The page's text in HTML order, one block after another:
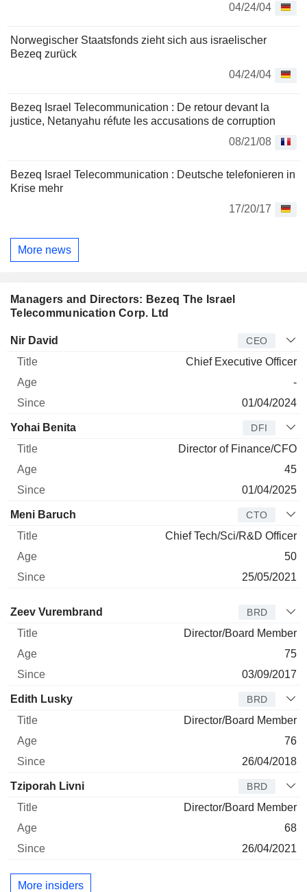
04/24/04
Norwegischer Staatsfonds zieht sich aus israelischer
Bezeq zurück
04/24/04
Bezeq Israel Telecommunication : De retour devant la
justice, Netanyahu réfute les accusations de corruption
08/21/08
Bezeq Israel Telecommunication : Deutsche telefonieren in
Krise mehr
17/20/17
More news
Managers and Directors: Bezeq The Israel
Telecommunication Corp. Ltd
Manager
Nir David CEO
Chief Executive Officer
-
01/04/2024
Yohai Benita DFI
Director of Finance/CFO
45
01/04/2025
Meni Baruch CTO
Chief Tech/Sci/R&D Officer
50
25/05/2021
Director Title Age
Zeev Vurembrand BRD
Director/Board Member
75
03/09/2017
Edith Lusky BRD
Director/Board Member
76
26/04/2018
Tziporah Livni BRD
Director/Board Member
68
26/04/2021
More insiders